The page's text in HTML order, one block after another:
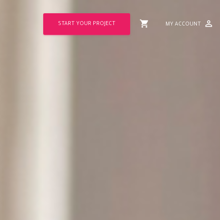
perm_identity
shopping_cart
START YOUR PROJECT